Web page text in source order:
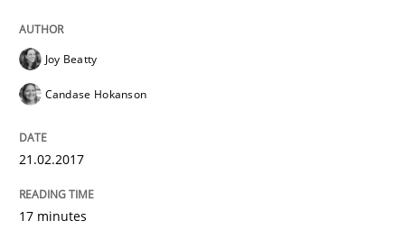
An approach for iterative and requirements-based
18. October 2016 · 16 minutes read · 4 Comments
READ ARTICLE
Joy Beatty
Candase Hokanson
21.02.2017
17 minutes